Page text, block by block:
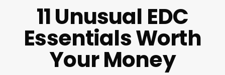
11 Unusual EDC
Essentials Worth
Your Money